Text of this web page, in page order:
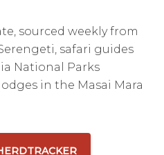
sourced weekly from
safari guides
National Parks
in the Masai Mara